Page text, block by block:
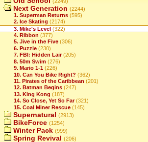
Next Generation (2244)
1. Superman Returns (595)
2. Ice Skating (2174)
3. Mike's Level (322)
4. Ribbon (377)
5. Jive in the Five (306)
6. Puzzle (230)
7. FBI: Hidden Lair (205)
8. 50m Swim (276)
9. Mario 1-1 (226)
10. Can You Bike Right? (362)
11. Pirates of the Caribbean (201)
12. Batman Begins (247)
13. King Kong (187)
14. So Close, Yet So Far (321)
15. Coal Miner Rescue (145)
Supernatural (2913)
BikeForce (1254)
Winter Pack (999)
Spring Revival (206)